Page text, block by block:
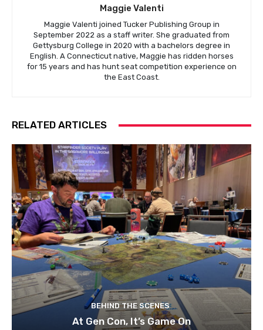
Maggie Valenti
Maggie Valenti joined Tucker Publishing Group in
September 2022 as a staff writer. She graduated from
Gettysburg College in 2020 with a bachelors degree in
English. A Connecticut native, Maggie has ridden horses
for 15 years and has hunt seat competition experience on
the East Coast.
RELATED ARTICLES
BEHIND THE SCENES
At Gen Con, It’s Game On